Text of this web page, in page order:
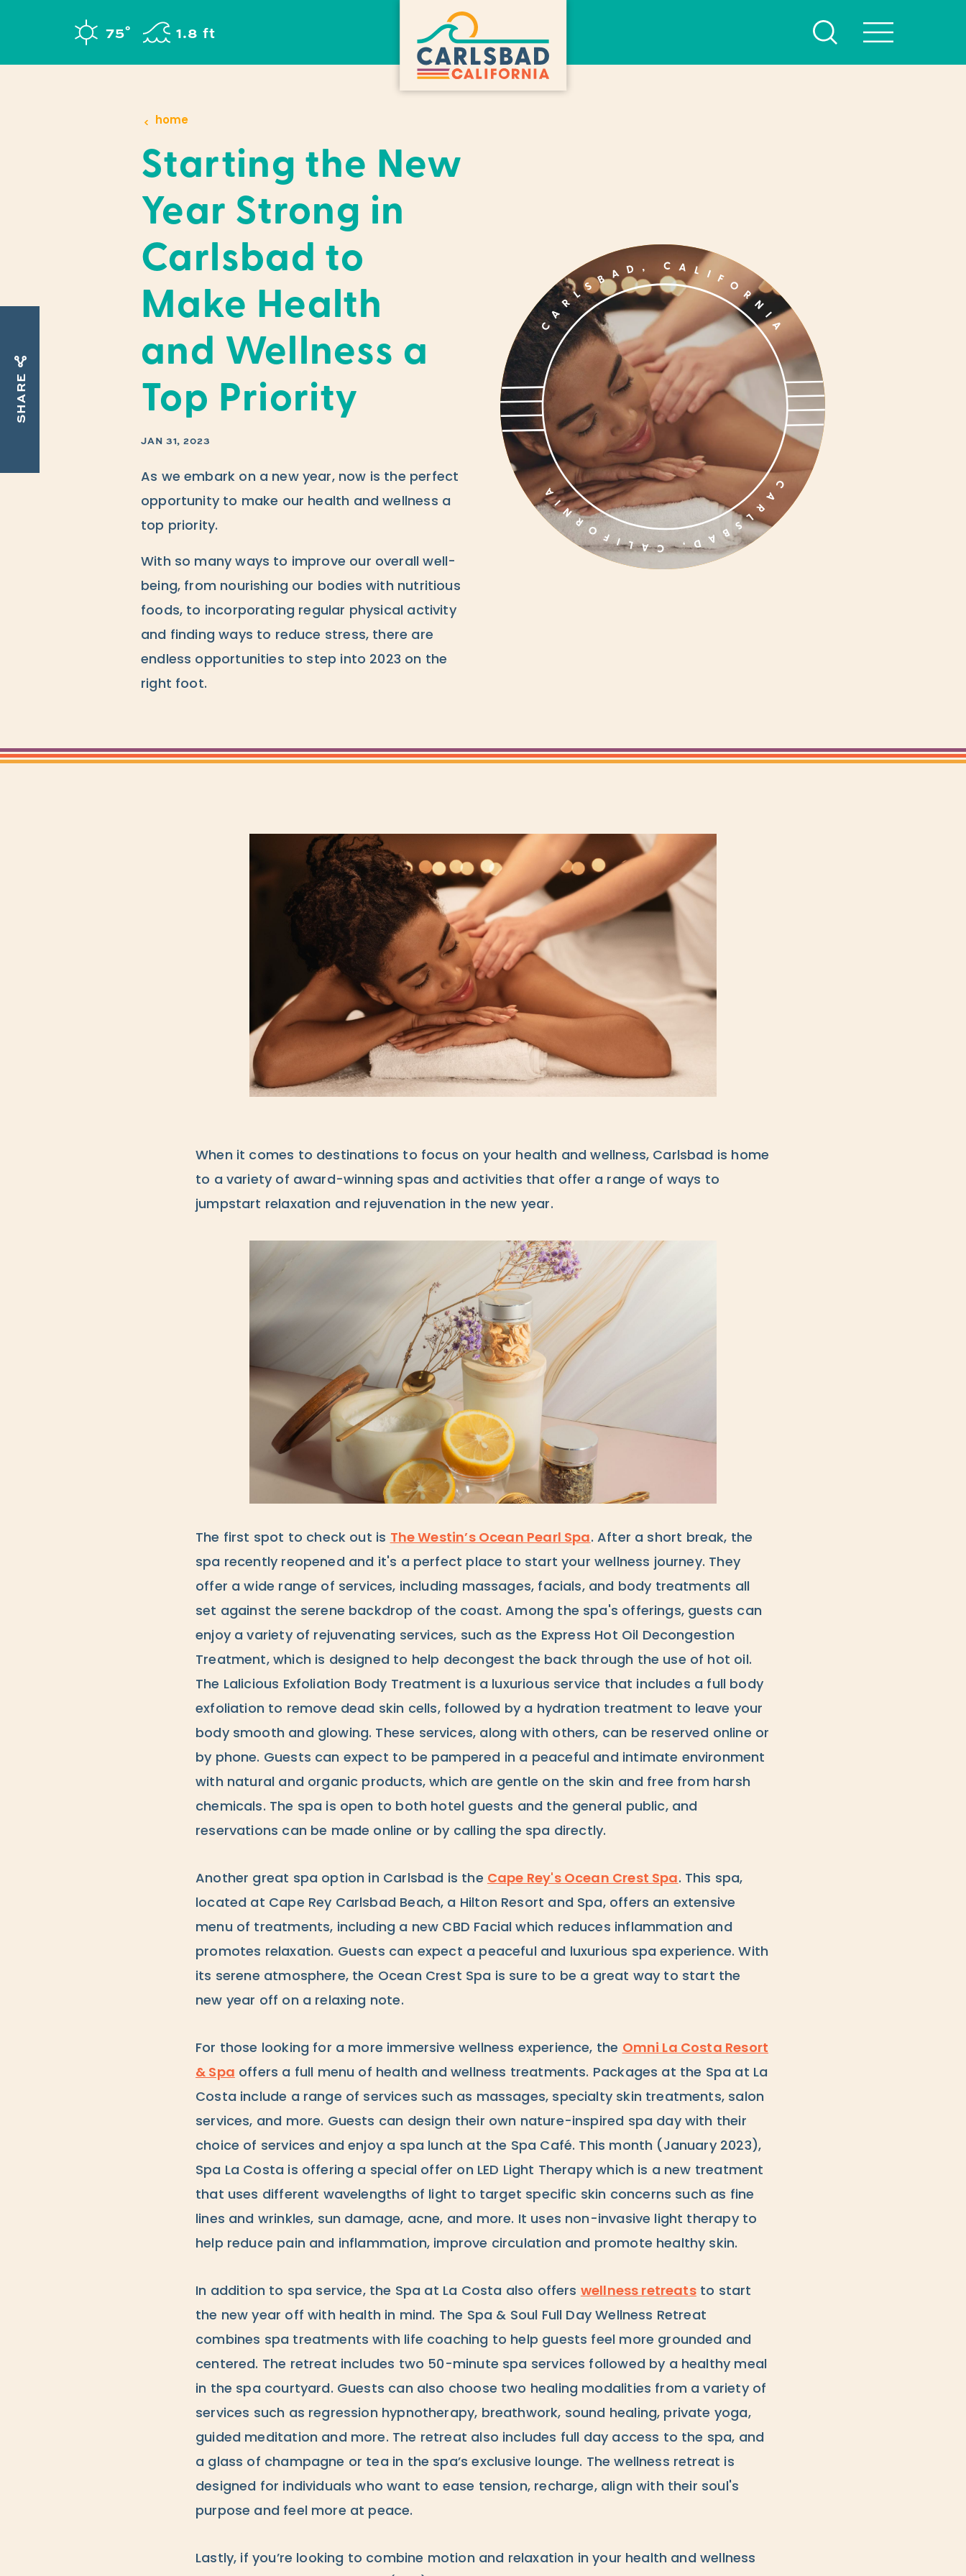
Skip to content
75° 1.8 ft
home
Starting the New
Year Strong in
Carlsbad to
Make Health
and Wellness a
Top Priority
JAN 31, 2023
SHARE
As we embark on a new year, now is the perfect
opportunity to make our health and wellness a
top priority.
With so many ways to improve our overall well-
being, from nourishing our bodies with nutritious
foods, to incorporating regular physical activity
and finding ways to reduce stress, there are
endless opportunities to step into 2023 on the
right foot.
When it comes to destinations to focus on your health and wellness, Carlsbad is home
to a variety of award-winning spas and activities that offer a range of ways to
jumpstart relaxation and rejuvenation in the new year.
The first spot to check out is The Westin’s Ocean Pearl Spa. After a short break, the
spa recently reopened and it's a perfect place to start your wellness journey. They
offer a wide range of services, including massages, facials, and body treatments all
set against the serene backdrop of the coast. Among the spa's offerings, guests can
enjoy a variety of rejuvenating services, such as the Express Hot Oil Decongestion
Treatment, which is designed to help decongest the back through the use of hot oil.
The Lalicious Exfoliation Body Treatment is a luxurious service that includes a full body
exfoliation to remove dead skin cells, followed by a hydration treatment to leave your
body smooth and glowing. These services, along with others, can be reserved online or
by phone. Guests can expect to be pampered in a peaceful and intimate environment
with natural and organic products, which are gentle on the skin and free from harsh
chemicals. The spa is open to both hotel guests and the general public, and
reservations can be made online or by calling the spa directly.
Another great spa option in Carlsbad is the Cape Rey's Ocean Crest Spa. This spa,
located at Cape Rey Carlsbad Beach, a Hilton Resort and Spa, offers an extensive
menu of treatments, including a new CBD Facial which reduces inflammation and
promotes relaxation. Guests can expect a peaceful and luxurious spa experience. With
its serene atmosphere, the Ocean Crest Spa is sure to be a great way to start the
new year off on a relaxing note.
For those looking for a more immersive wellness experience, the Omni La Costa Resort
& Spa offers a full menu of health and wellness treatments. Packages at the Spa at La
Costa include a range of services such as massages, specialty skin treatments, salon
services, and more. Guests can design their own nature-inspired spa day with their
choice of services and enjoy a spa lunch at the Spa Café. This month (January 2023),
Spa La Costa is offering a special offer on LED Light Therapy which is a new treatment
that uses different wavelengths of light to target specific skin concerns such as fine
lines and wrinkles, sun damage, acne, and more. It uses non-invasive light therapy to
help reduce pain and inflammation, improve circulation and promote healthy skin.
In addition to spa service, the Spa at La Costa also offers wellness retreatsto start
the new year off with health in mind. The Spa & Soul Full Day Wellness Retreat
combines spa treatments with life coaching to help guests feel more grounded and
centered. The retreat includes two 50-minute spa services followed by a healthy meal
in the spa courtyard. Guests can also choose two healing modalities from a variety of
services such as regression hypnotherapy, breathwork, sound healing, private yoga,
guided meditation and more. The retreat also includes full day access to the spa, and
a glass of champagne or tea in the spa’s exclusive lounge. The wellness retreat is
designed for individuals who want to ease tension, recharge, align with their soul's
purpose and feel more at peace.
Lastly, if you’re looking to combine motion and relaxation in your health and wellness